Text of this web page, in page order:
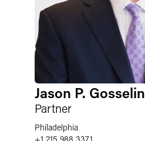
Jason P. Gosselin
Partner
Philadelphia